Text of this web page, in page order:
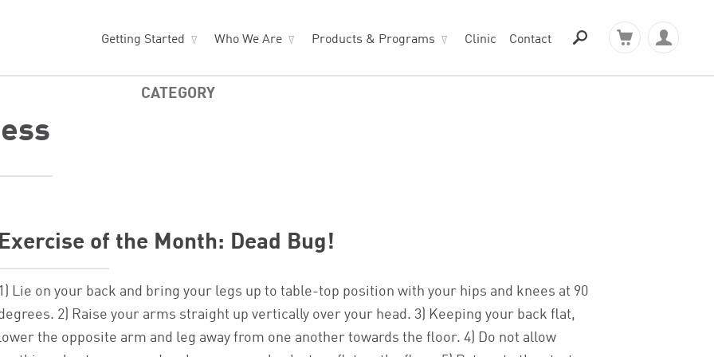
Getting Started Who We Are Products & Programs Clinic Contact
CATEGORY
of the Month: Dead Bug!
Lie on your back and bring your legs up to table-top position with your hips and knees at 90
2) Raise your arms straight up vertically over your head. 3) Keeping your back flat,
the opposite arm and leg away from one another towards the floor. 4) Do not allow